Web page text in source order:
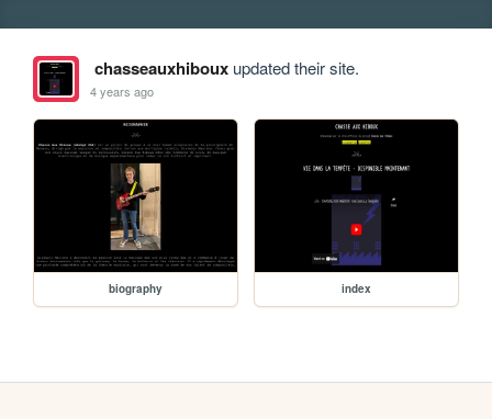
chasseauxhibouxupdated their site.
4 years ago
biography index